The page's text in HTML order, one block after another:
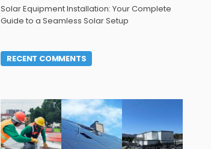
Solar Equipment Installation: Your Complete
Guide to a Seamless Solar Setup
RECENT COMMENTS